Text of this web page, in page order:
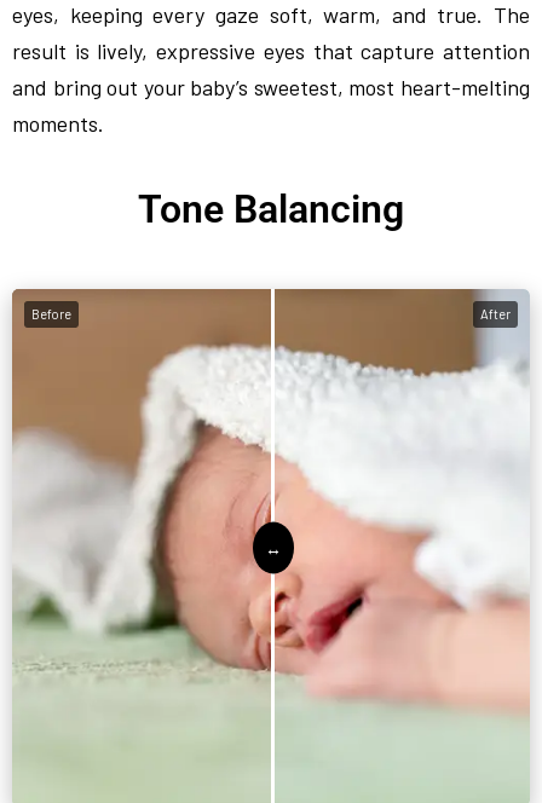
eyes, keeping every gaze soft, warm, and true. The
result is lively, expressive eyes that capture attention
and bring out your baby’s sweetest, most heart-melting
moments.
Tone Balancing
Before After